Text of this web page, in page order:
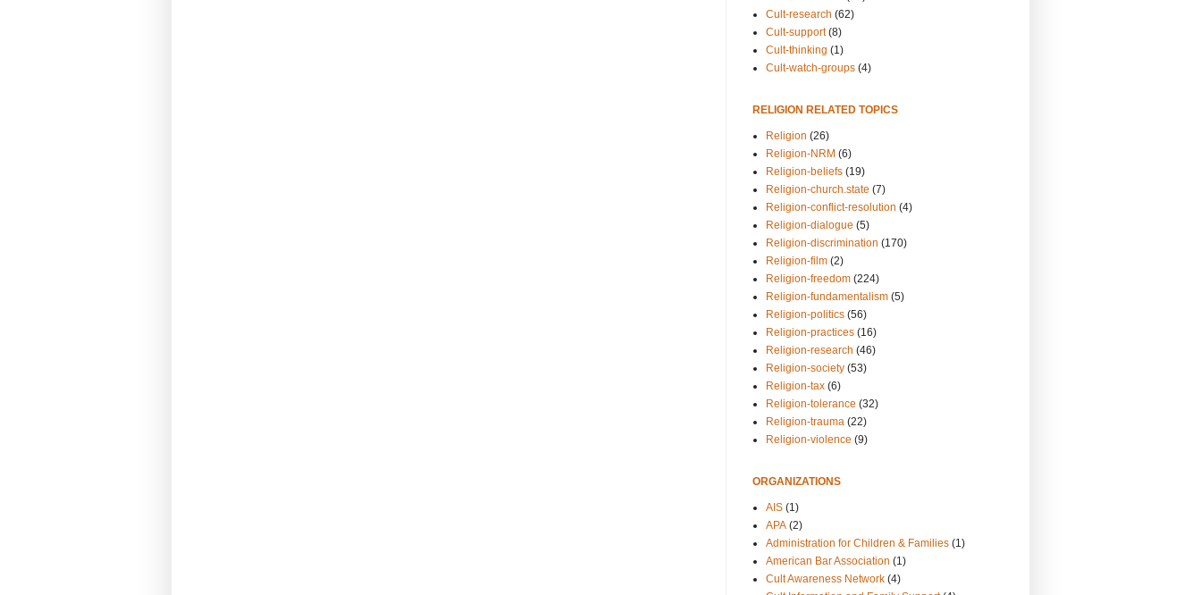
Cult-research (62)
Cult-support (8)
Cult-thinking (1)
Cult-watch-groups (4)
RELIGION RELATED TOPICS
Religion (26)
Religion-NRM (6)
Religion-beliefs (19)
Religion-church.state (7)
Religion-conflict-resolution (4)
Religion-dialogue (5)
Religion-discrimination (170)
Religion-film (2)
Religion-freedom (224)
Religion-fundamentalism (5)
Religion-politics (56)
Religion-practices (16)
Religion-research (46)
Religion-society (53)
Religion-tax (6)
Religion-tolerance (32)
Religion-trauma (22)
Religion-violence (9)
ORGANIZATIONS
AIS (1)
APA (2)
Administration for Children & Families (1)
American Bar Association (1)
Cult Awareness Network (4)